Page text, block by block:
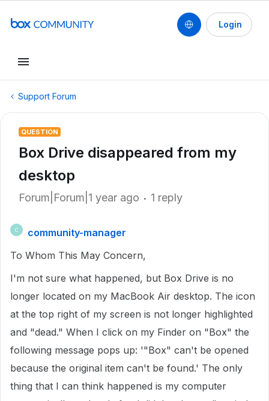
Login
Support Forum
QUESTION
Box Drive disappeared from my
desktop
Forum|Forum|1 year ago 1 reply
C
community-manager
To Whom This May Concern,
I'm not sure what happened, but Box Drive is no
longer located on my MacBook Air desktop. The icon
at the top right of my screen is not longer highlighted
and "dead." When I click on my Finder on "Box" the
following message pops up: '"Box" can't be opened
because the original item can't be found.' The only
thing that I can think happened is my computer